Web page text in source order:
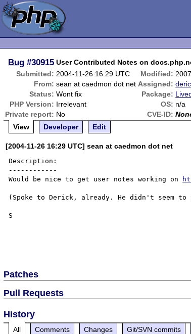
Bug #30915 User Contributed Notes on
Submitted: 2004-11-26 16:29 UTC Modified:
From: sean at caedmon dot net Assigned:
Status: Wont fix Package:
PHP Version: Irrelevant OS: n/a
Private report: No CVE-ID:
View
Developer Edit
[2004-11-26 16:29 UTC] sean at caedmon dot net
Description:
------------
Would be nice to get user notes working on
(Spoke to Derick, already. He didn't seem
S
Patches
Pull Requests
History
All Comments Changes Git/SVN commits